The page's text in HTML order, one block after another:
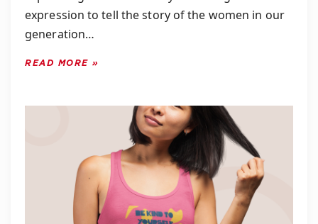
expression to tell the story of the women in our
generation…
READ MORE »